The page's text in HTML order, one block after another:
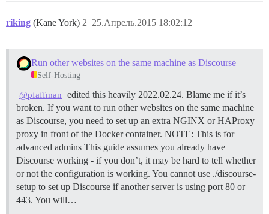
riking (Kane York) 25.Апрель.2015 18:02:12
2
Run other websites on the same machine as Discourse
Self-Hosting
@pfaffman
edited this heavily 2022.02.24. Blame me if it’s
broken. If you want to run other websites on the same machine
as Discourse, you need to set up an extra NGINX or HAProxy
proxy in front of the Docker container. NOTE: This is for
advanced admins This guide assumes you already have
Discourse working - if you don’t, it may be hard to tell whether
or not the configuration is working. You cannot use ./discourse-
setup to set up Discourse if another server is using port 80 or
443. You will…